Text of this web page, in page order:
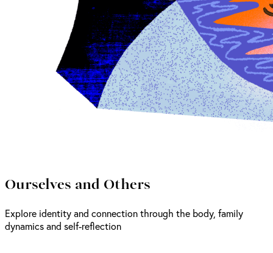
Ourselves and Others
Explore identity and connection through the body, family
dynamics and self-reflection